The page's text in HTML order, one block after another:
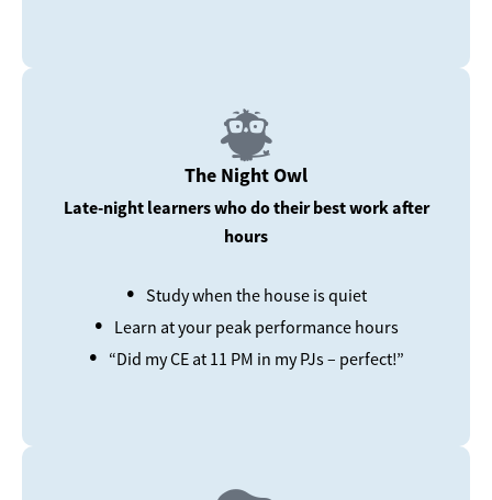
The Night Owl
Late-night learners who do their best work after
hours
• Study when the house is quiet
• Learn at your peak performance hours
• “Did my CE at 11 PM in my PJs – perfect!”